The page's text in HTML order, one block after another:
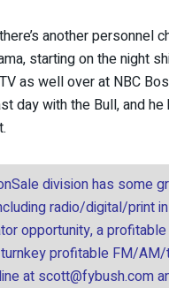
another personnel
starting on the night
as well over at NBC
day with the Bull, and he
division has some
radio/digital/print
opportunity, a
profitable FM/
at scott@fybush.com